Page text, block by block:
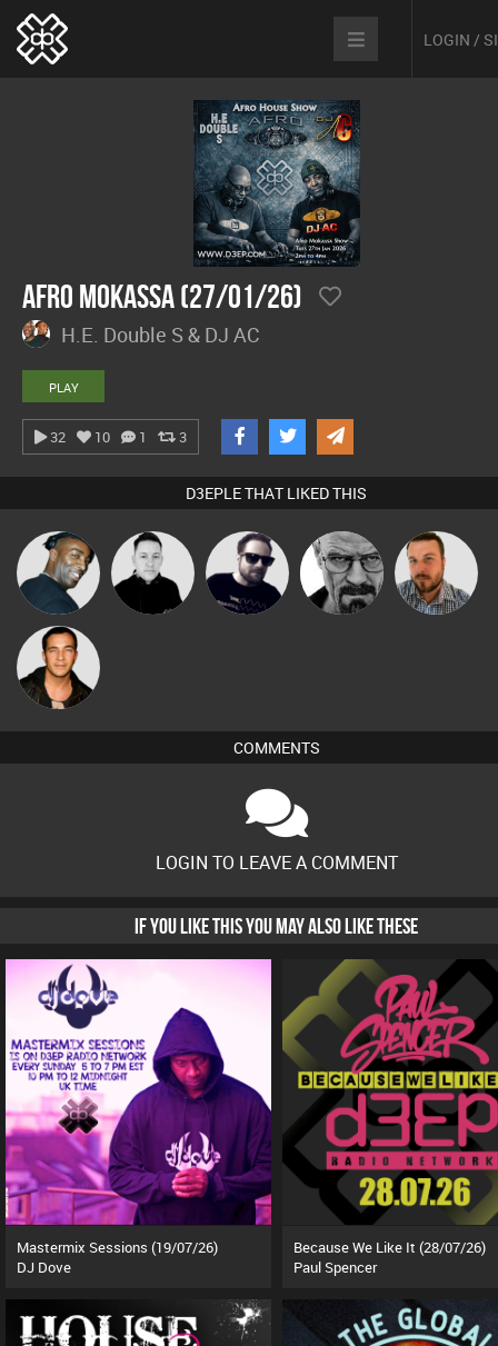
LOGIN /
Afro Mokassa (27/01/26)
H.E. Double S & DJ AC
PLAY
32 10 1 3
D3EPLE THAT LIKED THIS
DJ AC Mike Millrain Framework Daddy D3EP Jon Manley
Jason Sears
COMMENTS
LOGIN TO LEAVE A COMMENT
IF YOU LIKE THIS YOU MAY ALSO LIKE THESE
Mastermix Sessions (19/07/26)
DJ Dove
Because We Like It (28/07/26)
Paul Spencer